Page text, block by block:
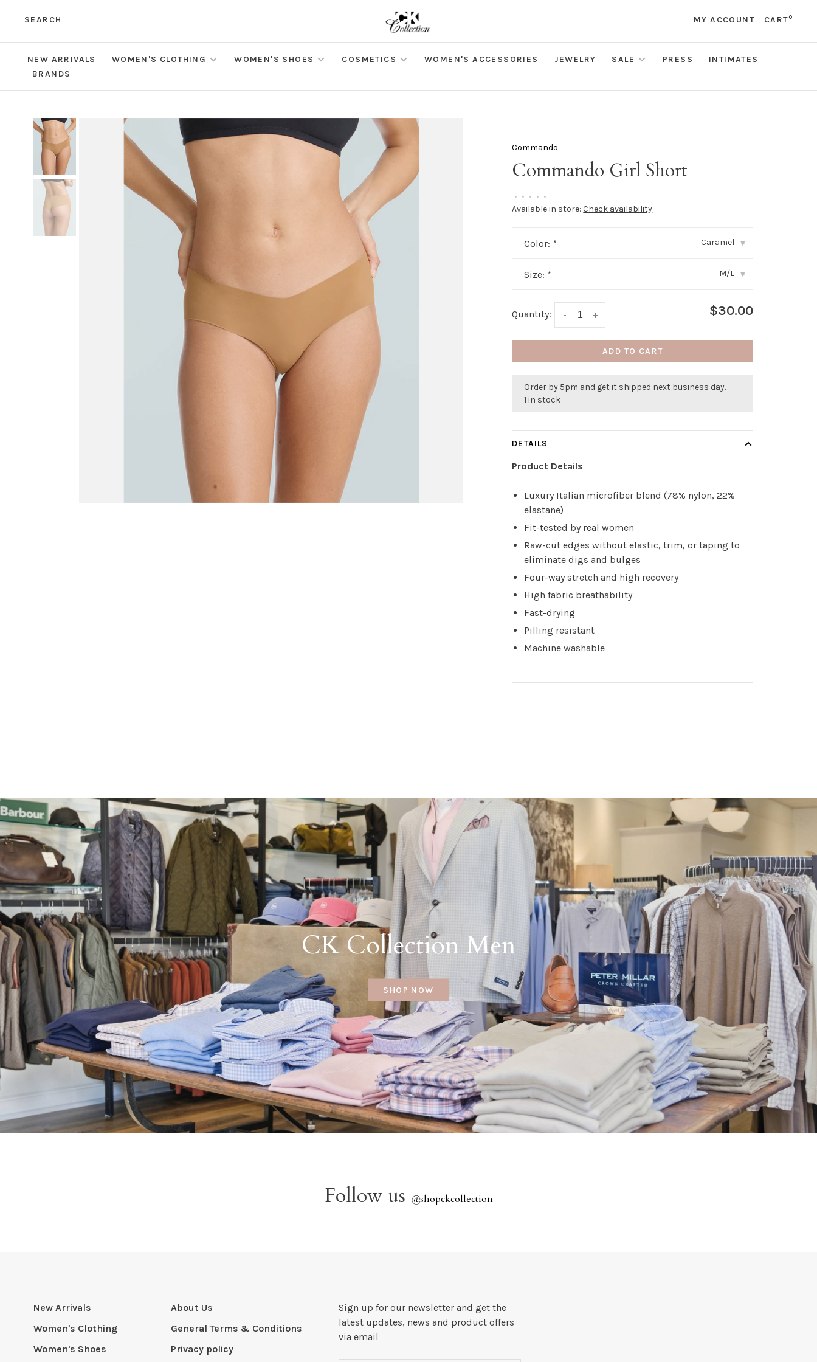
SEARCH MY ACCOUNT CART0
NEW ARRIVALS WOMEN'S CLOTHING WOMEN'S SHOES COSMETICS WOMEN'S ACCESSORIES JEWELRY SALE PRESS
INTIMATES
BRANDS
Commando
Commando Girl Short
• • • • •
Available in store: Check availability
Color: * Caramel ▾
Size: * M/L ▾
Quantity: +
- $30.00
ADD TO CART
Order by 5pm and get it shipped next business day.
1 in stock
DETAILS
Product Details
Luxury Italian microfiber blend (78% nylon, 22%
elastane)
Fit-tested by real women
Raw-cut edges without elastic, trim, or taping to
eliminate digs and bulges
Four-way stretch and high recovery
High fabric breathability
Fast-drying
Pilling resistant
Machine washable
CK Collection Men
SHOP NOW
Follow us @shopckcollection
New Arrivals
Women's Clothing
Women's Shoes
About Us
General Terms & Conditions
Privacy policy
Sign up for our newsletter and get the
latest updates, news and product offers
via email